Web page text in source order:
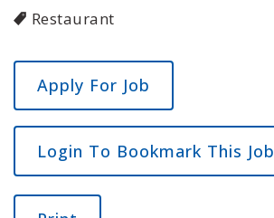
Restaurant
Login To Bookmark This Job